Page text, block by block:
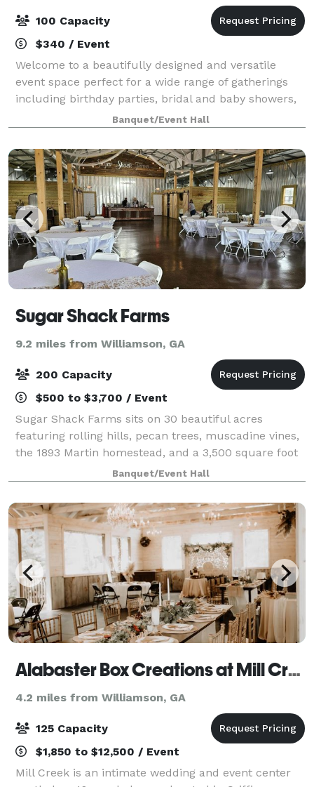
100 Capacity
$340 / Event
Welcome to a beautifully designed and versatile
event space perfect for a wide range of gatherings
including birthday parties, bridal and baby showers,
class reunions, content shoots, networking events,
pop-up shops, and intimate celebratio
Banquet/Event Hall
Sugar Shack Farms
9.2 miles from Williamson, GA
200 Capacity
$500 to $3,700 / Event
Sugar Shack Farms sits on 30 beautiful acres
featuring rolling hills, pecan trees, muscadine vines,
the 1893 Martin homestead, and a 3,500 square foot
event barn. The venue can be rented for weddings
and other special occasions. It is open
Banquet/Event Hall
Alabaster Box Creations at Mill Creek Venue
4.2 miles from Williamson, GA
125 Capacity
$1,850 to $12,500 / Event
Mill Creek is an intimate wedding and event center